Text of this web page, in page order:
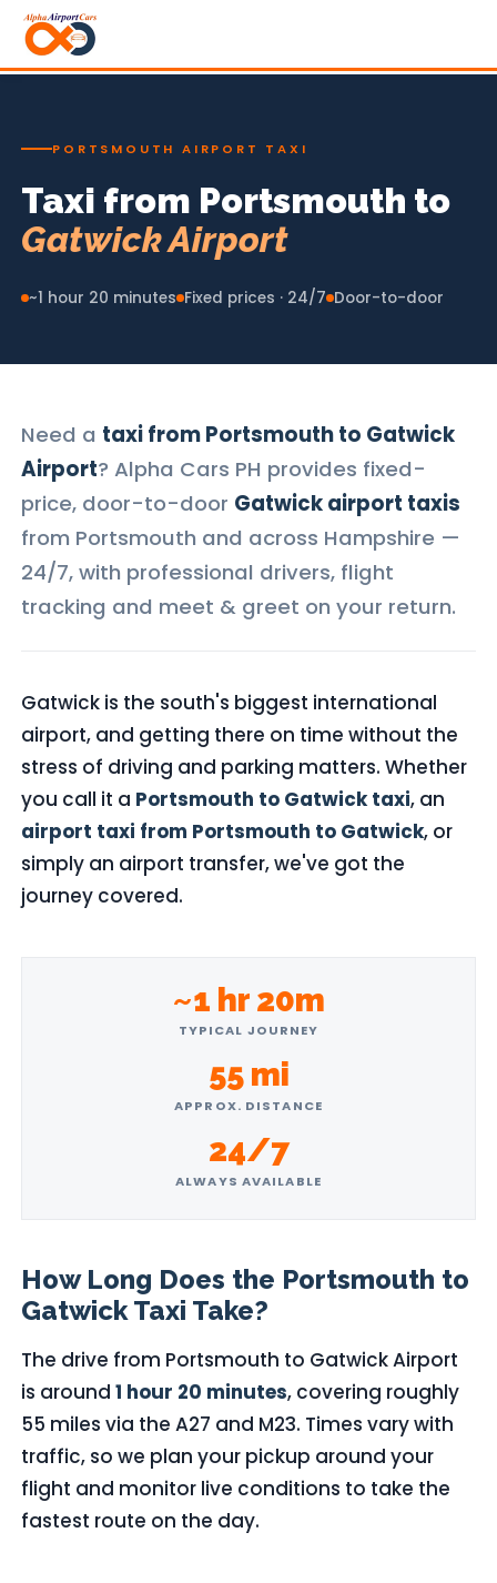
PORTSMOUTH AIRPORT TAXI
Taxi from Portsmouth to
Gatwick Airport
~1 hour 20 minutes Fixed prices · 24/7 Door-to-door
Need a taxi from Portsmouth to Gatwick
Airport? Alpha Cars PH provides fixed-
price, door-to-door Gatwick airport taxis
from Portsmouth and across Hampshire —
24/7, with professional drivers, flight
tracking and meet & greet on your return.
Gatwick is the south's biggest international
airport, and getting there on time without the
stress of driving and parking matters. Whether
you call it a Portsmouth to Gatwick taxi, an
airport taxi from Portsmouth to Gatwick, or
simply an airport transfer, we've got the
journey covered.
~1 hr 20m
TYPICAL JOURNEY
55 mi
APPROX. DISTANCE
24/7
ALWAYS AVAILABLE
How Long Does the Portsmouth to
Gatwick Taxi Take?
The drive from Portsmouth to Gatwick Airport
is around1 hour 20 minutes, covering roughly
55 miles via the A27 and M23. Times vary with
traffic, so we plan your pickup around your
flight and monitor live conditions to take the
fastest route on the day.